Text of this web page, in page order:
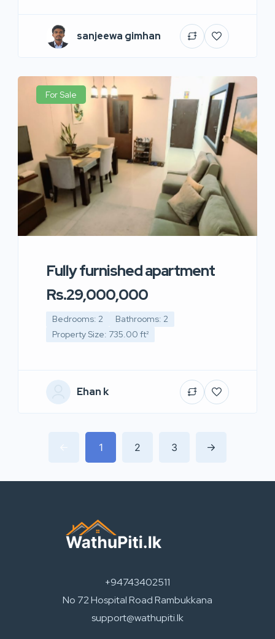
sanjeewa gimhan
For Sale
Fully furnished apartment
Rs.29,000,000
Bedrooms: 2
Bathrooms: 2
Property Size: 735.00 ft²
Ehan k
1 2 3
+94743402511
No 72 Hospital Road Rambukkana
support@wathupiti.lk